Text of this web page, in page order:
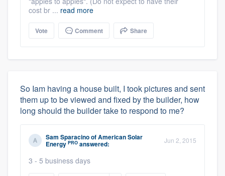
cost br ... read more
Vote Comment Share
So Iam having a house built, I took pictures and sent
them up to be viewed and fixed by the builder, how
long should the builder take to respond to me?
Sam SparacinoofAmerican Solar
Energy PRO answered: Jun 2, 2015
3 - 5 business days